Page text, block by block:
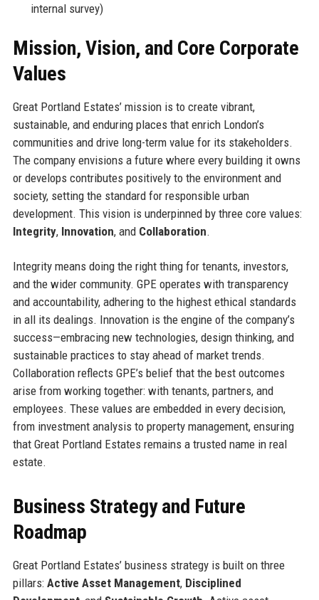
internal survey)
Mission, Vision, and Core Corporate
Values
Great Portland Estates’ mission is to create vibrant,
sustainable, and enduring places that enrich London’s
communities and drive long-term value for its stakeholders.
The company envisions a future where every building it owns
or develops contributes positively to the environment and
society, setting the standard for responsible urban
development. This vision is underpinned by three core values:
Integrity, Innovation, and Collaboration.
Integrity means doing the right thing for tenants, investors,
and the wider community. GPE operates with transparency
and accountability, adhering to the highest ethical standards
in all its dealings. Innovation is the engine of the company’s
success—embracing new technologies, design thinking, and
sustainable practices to stay ahead of market trends.
Collaboration reflects GPE’s belief that the best outcomes
arise from working together: with tenants, partners, and
employees. These values are embedded in every decision,
from investment analysis to property management, ensuring
that Great Portland Estates remains a trusted name in real
estate.
Business Strategy and Future
Roadmap
Great Portland Estates’ business strategy is built on three
pillars: Active Asset Management, Disciplined